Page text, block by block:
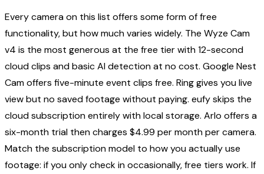
Every camera on this list offers some form of free
functionality, but how much varies widely. The Wyze Cam
v4 is the most generous at the free tier with 12-second
cloud clips and basic AI detection at no cost. Google Nest
Cam offers five-minute event clips free. Ring gives you live
view but no saved footage without paying. eufy skips the
cloud subscription entirely with local storage. Arlo offers a
six-month trial then charges $4.99 per month per camera.
Match the subscription model to how you actually use
footage: if you only check in occasionally, free tiers work. If